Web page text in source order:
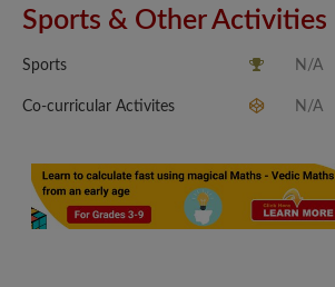
Sports & Other Activities
Sports N/A
Co-curricular Activites N/A